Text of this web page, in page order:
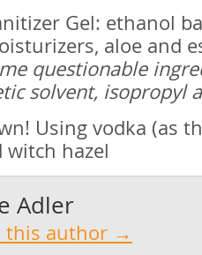
Gel: ethanol
aloe and
questionable
solvent, isopropyl
Using vodka (as
witch hazel
Adler
this author →